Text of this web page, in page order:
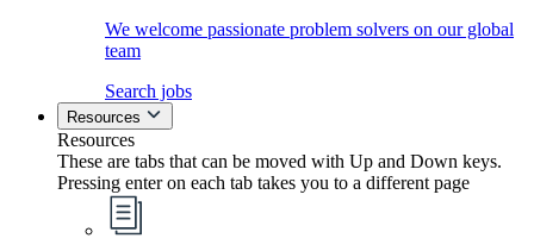
We welcome passionate problem solvers on our global
team
Search jobs
Resources
Resources
These are tabs that can be moved with Up and Down keys.
Pressing enter on each tab takes you to a different page